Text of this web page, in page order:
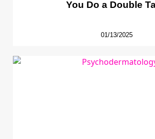
You Do a Double
01/13/2025